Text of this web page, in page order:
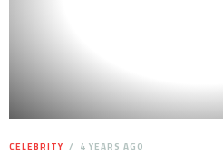
CELEBRITY 4 YEARS AGO